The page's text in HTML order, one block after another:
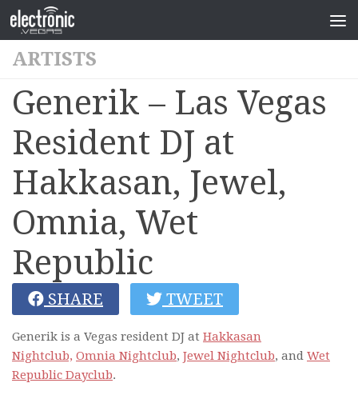
ARTISTS
Generik – Las Vegas
Resident DJ at
Hakkasan, Jewel,
Omnia, Wet
Republic
SHARE TWEET
Generik is a Vegas resident DJ at Hakkasan
Nightclub, Omnia Nightclub, Jewel Nightclub, and Wet
Republic Dayclub.